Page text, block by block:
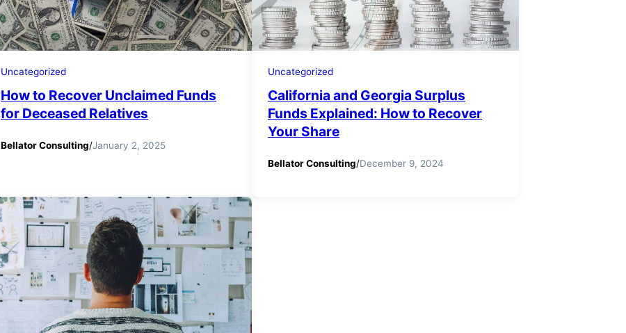
Uncategorized
How to Recover Unclaimed Funds
for Deceased Relatives
Bellator Consulting/January 2, 2025
Uncategorized
California and Georgia Surplus
Funds Explained: How to Recover
Your Share
Bellator Consulting/December 9, 2024